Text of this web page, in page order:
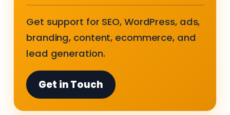
Get support for SEO, WordPress, ads,
branding, content, ecommerce, and
lead generation.
Get in Touch